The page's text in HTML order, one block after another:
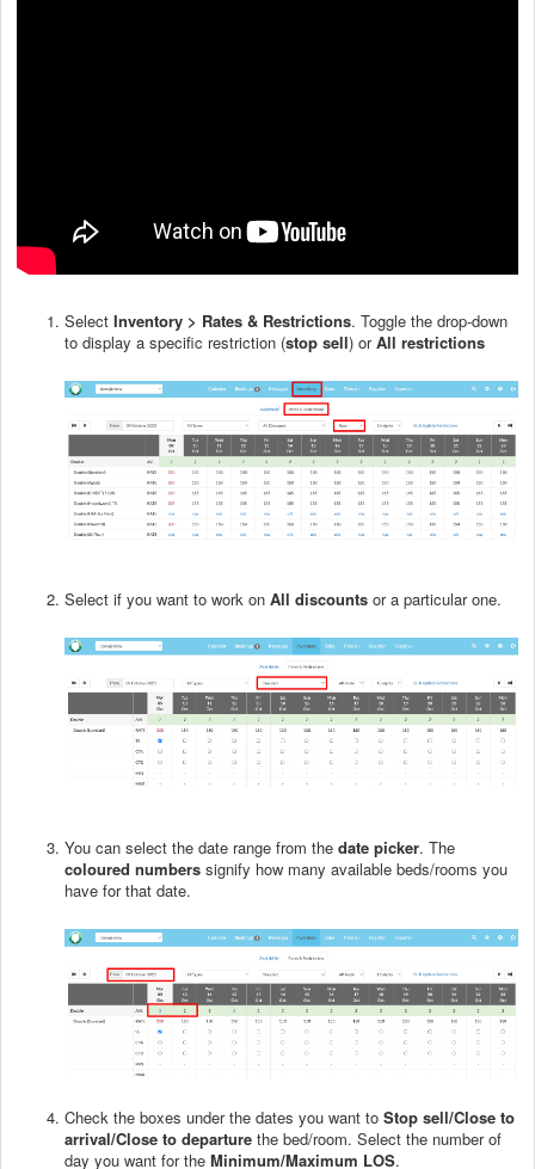
Select Inventory > Rates & Restrictions. Toggle the drop-down
to display a specific restriction (stop sell) orAll restrictions
Select if you want to work on All discounts or a particular one.
You can select the date range from the date picker. The
coloured numbers signify how many available beds/rooms you
have for that date.
Check the boxes under the dates you want to Stop sell/Close to
arrival/Close to departure the bed/room. Select the number of
day you want for the Minimum/Maximum LOS.